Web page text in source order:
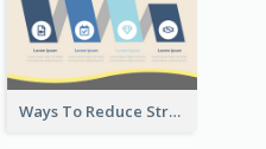
Ways To Reduce Stress Infographic